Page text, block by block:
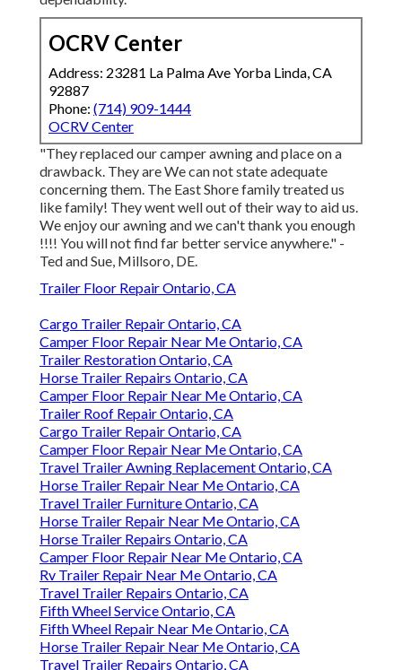
OCRV Center
Address: 23281 La Palma Ave Yorba Linda, CA
92887
Phone: (714) 909-1444
OCRV Center
"They replaced our camper awning and place on a
drawback. They are We can not state adequate
concerning them. The East Shore family treated us
like family! They went well out of their way to aid us.
We enjoy our awning and we can't thank you enough
!!!! You will not find far better service anywhere." -
Ted and Sue, Millsoro, DE.
Trailer Floor Repair Ontario, CA
Cargo Trailer Repair Ontario, CA
Camper Floor Repair Near Me Ontario, CA
Trailer Restoration Ontario, CA
Horse Trailer Repairs Ontario, CA
Camper Floor Repair Near Me Ontario, CA
Trailer Roof Repair Ontario, CA
Cargo Trailer Repair Ontario, CA
Camper Floor Repair Near Me Ontario, CA
Travel Trailer Awning Replacement Ontario, CA
Horse Trailer Repair Near Me Ontario, CA
Travel Trailer Furniture Ontario, CA
Horse Trailer Repair Near Me Ontario, CA
Horse Trailer Repairs Ontario, CA
Camper Floor Repair Near Me Ontario, CA
Rv Trailer Repair Near Me Ontario, CA
Travel Trailer Repairs Ontario, CA
Fifth Wheel Service Ontario, CA
Fifth Wheel Repair Near Me Ontario, CA
Horse Trailer Repair Near Me Ontario, CA
Travel Trailer Repairs Ontario, CA